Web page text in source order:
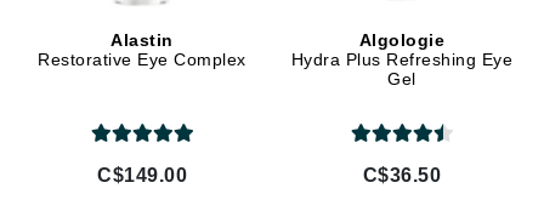
Alastin
Restorative Eye Complex
C$149.00
Algologie
Hydra Plus Refreshing Eye
Gel
C$36.50